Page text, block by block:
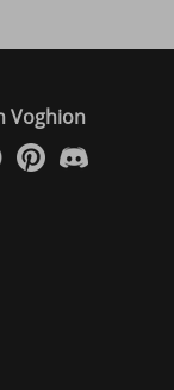
Voghion